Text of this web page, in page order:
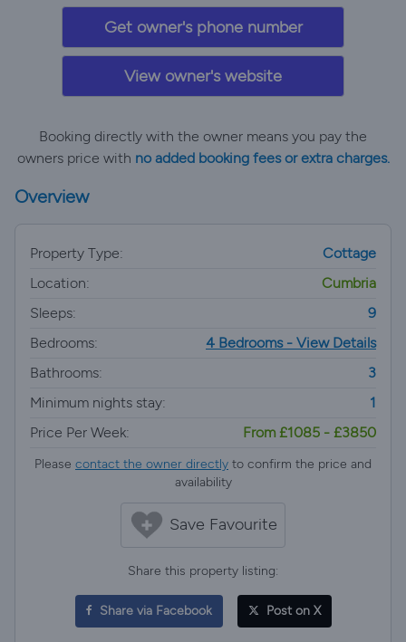
Get owner's phone number
View owner's website
Booking directly with the owner means you pay the
owners price with no added booking fees or extra charges.
Overview
Property Type:
Cottage
Location:
Cumbria
Sleeps:
9
Bedrooms:
4 Bedrooms - View Details
Bathrooms:
3
Minimum nights stay:
1
Price Per Week:
From £1085 - £3850
Please contact the owner directly to confirm the price and
availability
Save Favourite
Share this property listing:
Share via Facebook Post on X